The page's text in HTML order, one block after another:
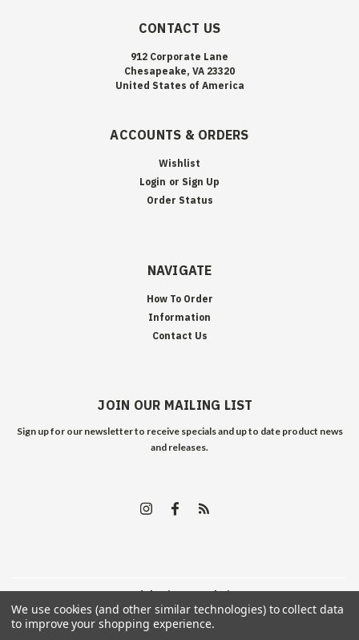
CONTACT US
912 Corporate Lane
Chesapeake, VA 23320
United States of America
ACCOUNTS & ORDERS
Wishlist
Login or Sign Up
Order Status
NAVIGATE
How To Order
Information
Contact Us
JOIN OUR MAILING LIST
Sign up for our newsletter to receive specials and up to date product news
and releases.
©2026Edelweiss Arms | Sitemap
We use cookies (and other similar technologies) to collect data
to improve your shopping experience.